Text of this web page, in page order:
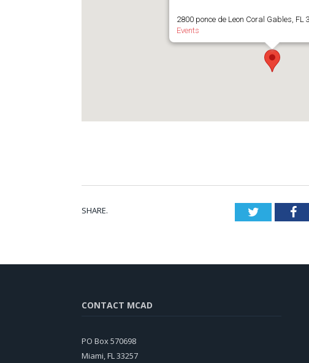
2800 ponce de Leon Coral Gables, FL
Events
SHARE. Twitter
CONTACT MCAD
PO Box 570698
Miami, FL 33257